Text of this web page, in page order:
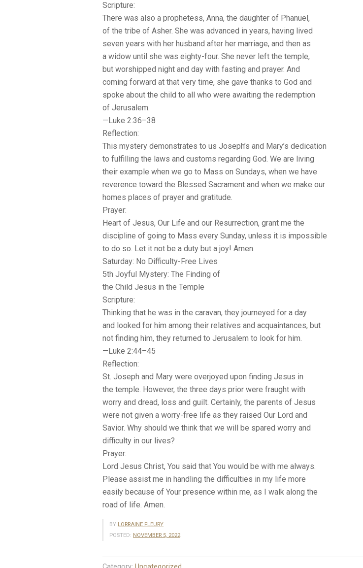
Scripture:
There was also a prophetess, Anna, the daughter of Phanuel,
of the tribe of Asher. She was advanced in years, having lived
seven years with her husband after her marriage, and then as
a widow until she was eighty-four. She never left the temple,
but worshipped night and day with fasting and prayer. And
coming forward at that very time, she gave thanks to God and
spoke about the child to all who were awaiting the redemption
of Jerusalem.
—Luke 2:36–38
Reflection:
This mystery demonstrates to us Joseph’s and Mary’s dedication
to fulfilling the laws and customs regarding God. We are living
their example when we go to Mass on Sundays, when we have
reverence toward the Blessed Sacrament and when we make our
homes places of prayer and gratitude.
Prayer:
Heart of Jesus, Our Life and our Resurrection, grant me the
discipline of going to Mass every Sunday, unless it is impossible
to do so. Let it not be a duty but a joy! Amen.
Saturday: No Difficulty-Free Lives
5th Joyful Mystery: The Finding of
the Child Jesus in the Temple
Scripture:
Thinking that he was in the caravan, they journeyed for a day
and looked for him among their relatives and acquaintances, but
not finding him, they returned to Jerusalem to look for him.
—Luke 2:44–45
Reflection:
St. Joseph and Mary were overjoyed upon finding Jesus in
the temple. However, the three days prior were fraught with
worry and dread, loss and guilt. Certainly, the parents of Jesus
were not given a worry-free life as they raised Our Lord and
Savior. Why should we think that we will be spared worry and
difficulty in our lives?
Prayer:
Lord Jesus Christ, You said that You would be with me always.
Please assist me in handling the difficulties in my life more
easily because of Your presence within me, as I walk along the
road of life. Amen.
BY LORRAINE FLEURY
POSTED: NOVEMBER 5, 2022